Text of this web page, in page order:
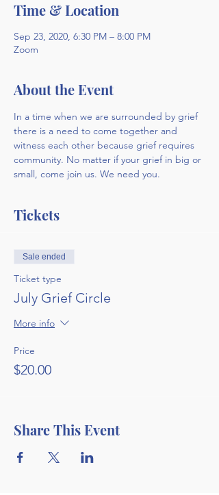
Time & Location
Sep 23, 2020, 6:30 PM – 8:00 PM
Zoom
About the Event
In a time when we are surrounded by grief
there is a need to come together and
witness each other because grief requires
community. No matter if your grief in big or
small, come join us. We need you.
Tickets
Sale ended
Ticket type
July Grief Circle
More info
Price
$20.00
Share This Event